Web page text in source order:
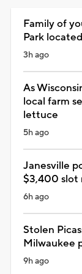
Family of
Park located
3h ago
As
local farm
lettuce
5h ago
Janesville
$3,400 slot
6h ago
Stolen
Milwaukee
9h ago